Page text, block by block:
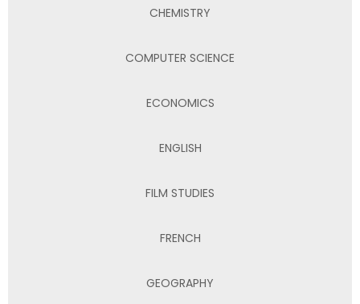
CHEMISTRY
COMPUTER SCIENCE
ECONOMICS
ENGLISH
FILM STUDIES
FRENCH
GEOGRAPHY